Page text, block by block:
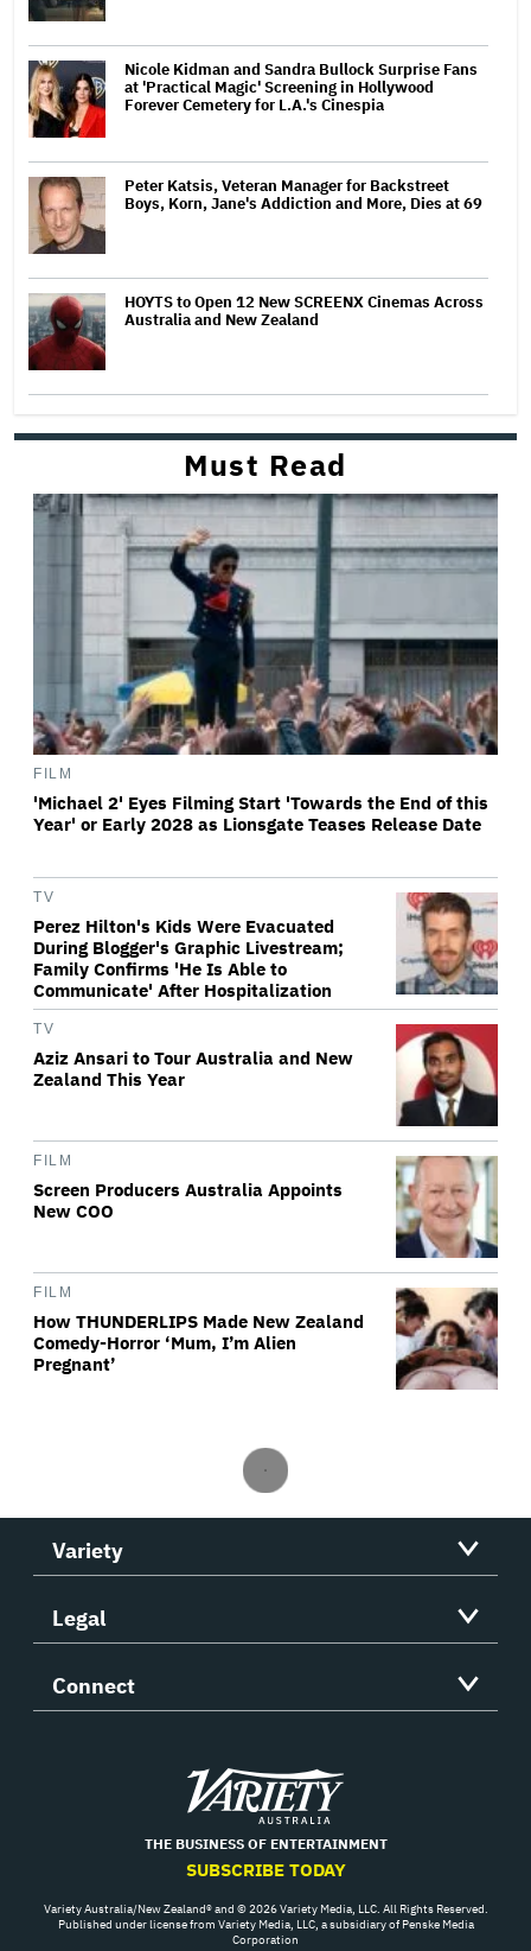
Nicole Kidman and Sandra Bullock Surprise Fans
at 'Practical Magic' Screening in Hollywood
Forever Cemetery for L.A.'s Cinespia
Peter Katsis, Veteran Manager for Backstreet
Boys, Korn, Jane's Addiction and More, Dies at 69
HOYTS to Open 12 New SCREENX Cinemas Across
Australia and New Zealand
Must Read
FILM
'Michael 2' Eyes Filming Start 'Towards the End of this
Year' or Early 2028 as Lionsgate Teases Release Date
TV
Perez Hilton's Kids Were Evacuated
During Blogger's Graphic Livestream;
Family Confirms 'He Is Able to
Communicate' After Hospitalization
TV
Aziz Ansari to Tour Australia and New
Zealand This Year
FILM
Screen Producers Australia Appoints
New COO
FILM
How THUNDERLIPS Made New Zealand
Comedy-Horror ‘Mum, I’m Alien
Pregnant’
Variety
Legal
Connect
Variety
THE BUSINESS OF ENTERTAINMENT
SUBSCRIBE TODAY
Variety Australia/New Zealand® and © 2026 Variety Media, LLC. All Rights Reserved.
Published under license from Variety Media, LLC, a subsidiary of Penske Media
Corporation